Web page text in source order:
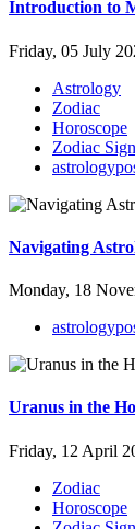
Introduction to
Friday, 05 July
Astrology
Zodiac
Horoscope
Zodiac
Navigating
Monday, 18
Uranus in the
Friday, 12 April
Zodiac
Horoscope